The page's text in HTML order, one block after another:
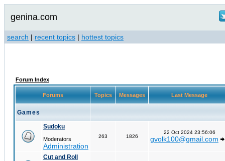
genina.com
search | recent topics | hottest topics
Forum Index
Forums Topics Messages Last Message
Games
Sudoku
Moderators
Administration
263 1826
22 Oct 2024 23:56:06
gvolk100@gmail.com
Cut and Roll